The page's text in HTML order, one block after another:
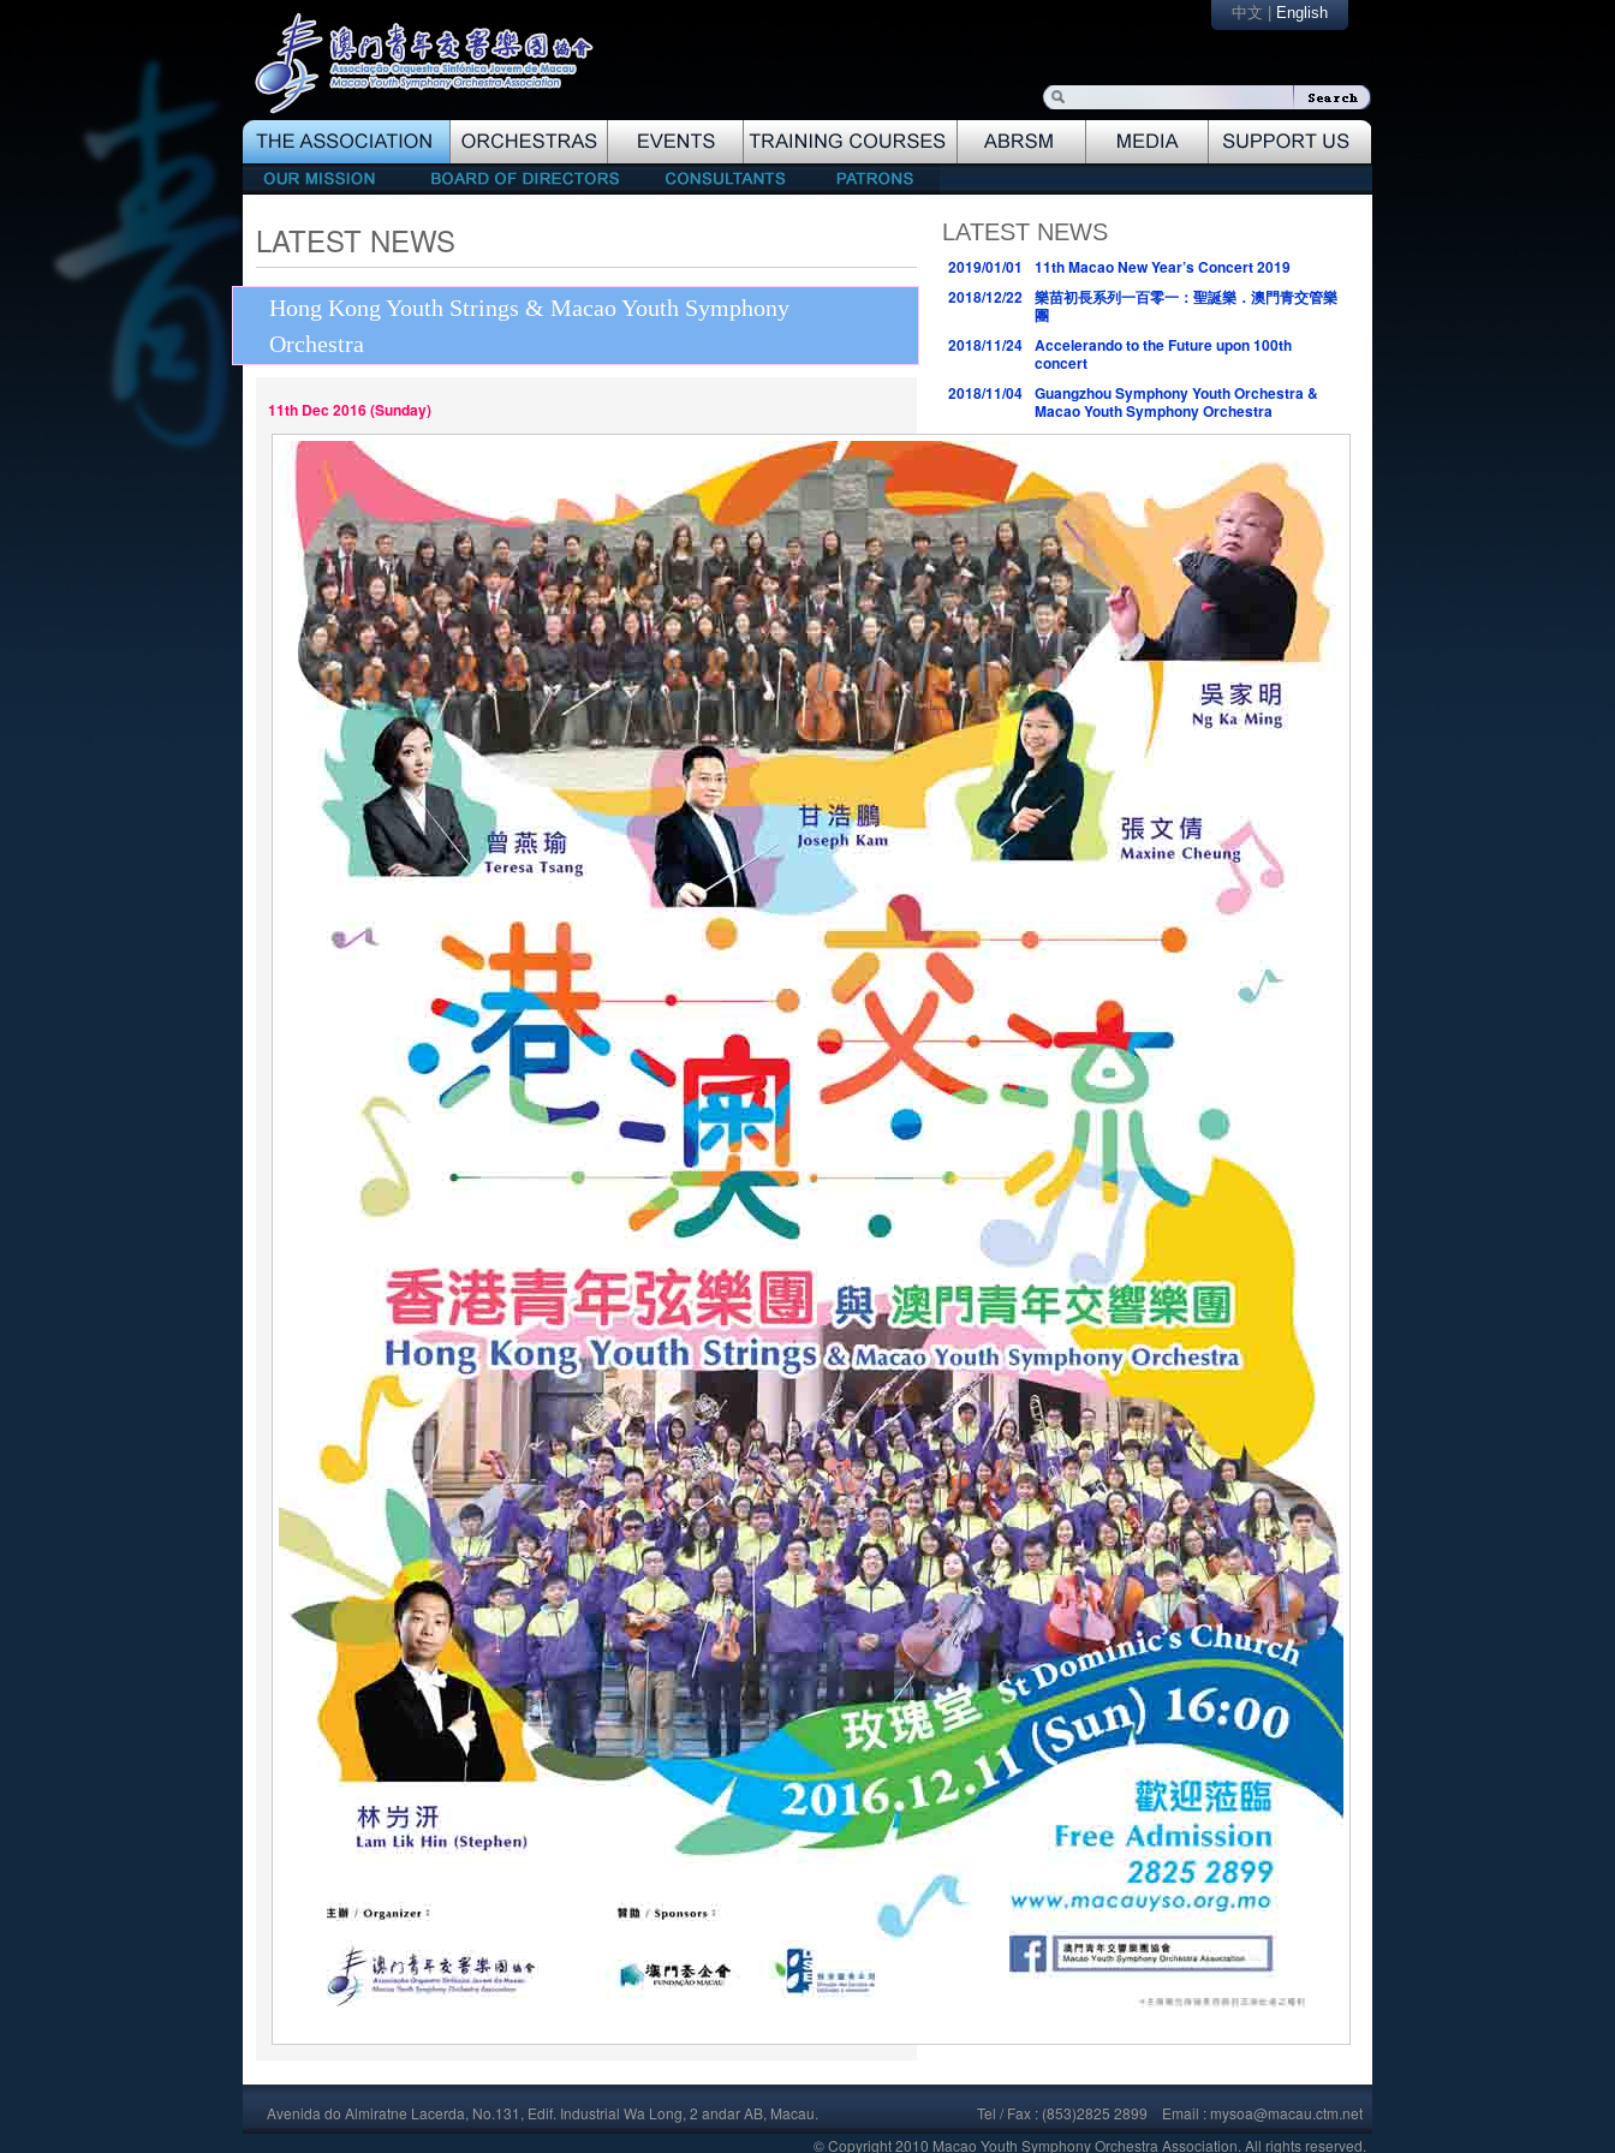
中文 English
LATEST NEWS
Hong Kong Youth Strings & Macao Youth Symphony
Orchestra
11th Dec 2016 (Sunday)
LATEST NEWS
2019/01/01
11th Macao New Year’s Concert 2019
2018/12/22 樂苗初長系列一百零一：聖誕樂．澳門青交管樂
團
2018/11/24 Accelerando to the Future upon 100th
concert
2018/11/04 Guangzhou Symphony Youth Orchestra &
Macao Youth Symphony Orchestra
2018/10/27 樂苗初長系列九十八 - 小提樂悠悠II音樂會
2018/10/17
Peter and the Wolf - The Family Concert
2018/10/07 與大師同台系列 - 感恩有您Grateful to have you
2018/08/30
MYSO OPEN DAY 澳門青交開放日
2018/07/27
8th MYSO MUSIC FESTIVAL
2018/07/01 Caring for Children with Autism Concert
2018/06/30
21st Anniversary Concerts of Macao Youth
Symphony Orchestra
2018/06/24
17th Macao New Generation Musicians
Concert 2018
2018/06/17 Ng U Tong Violin Recital
2018/05/19 樂苗初長系列九十四-低音提琴-才藝坊音樂會
2018/05/12 Vienna Flute Mozartet
2018/04/29 深港澳學生交響合唱音樂會
2018/04/21 Brahms Sonata
2018/03/24 2018第九屆樂韻傳萬家大型音樂會
The Tops Macao ABRSM 2017 High Scorers
2018/02/24 ---樂苗初長系列九十一【清脆悠然長笛音樂會】
上一頁
Avenida do Almiratne Lacerda, No.131, Edif. Industrial Wa Long, 2 andar AB, Macau. Tel / Fax : (853)2825 2899 Email : mysoa@macau.ctm.net
© Copyright 2010 Macao Youth Symphony Orchestra Association. All rights reserved.